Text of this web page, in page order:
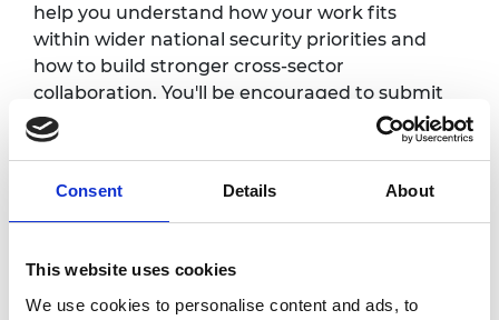
Consent Details About
This website uses cookies
We use cookies to personalise content and ads, to
help you understand how your work fits
within wider national security priorities and
how to build stronger cross-sector
collaboration. You'll be encouraged to submit
questions in advance so the session
discussions can be shaped in advance by your
cover